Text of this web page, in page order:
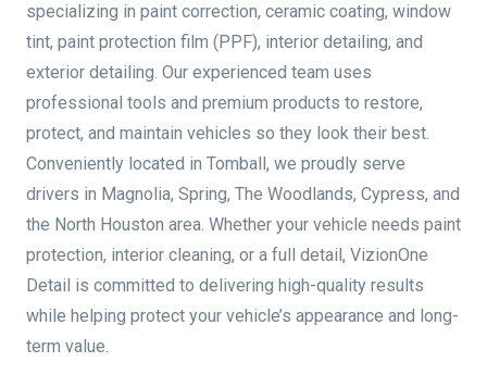
specializing in paint correction, ceramic coating, window
tint, paint protection film (PPF), interior detailing, and
exterior detailing. Our experienced team uses
professional tools and premium products to restore,
protect, and maintain vehicles so they look their best.
Conveniently located in Tomball, we proudly serve
drivers in Magnolia, Spring, The Woodlands, Cypress, and
the North Houston area. Whether your vehicle needs paint
protection, interior cleaning, or a full detail, VizionOne
Detail is committed to delivering high-quality results
while helping protect your vehicle’s appearance and long-
term value.